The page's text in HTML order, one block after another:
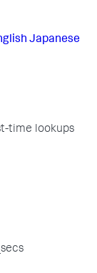
Japanese
time lookups